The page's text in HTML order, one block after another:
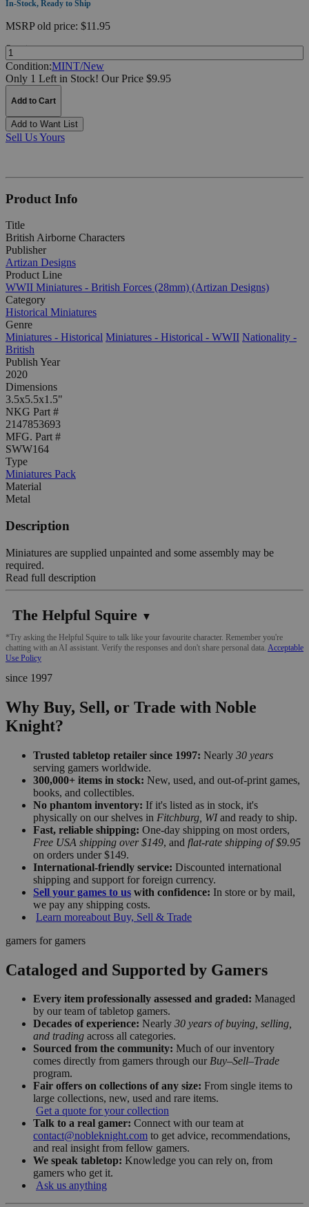
In-Stock, Ready to Ship
MSRPold price: $11.95
Quantity:
Condition:MINT/New
Only 1 Left in Stock! Our Price $9.95
Add to Cart
Add to Want List
Sell Us Yours
Product Info
Title
British Airborne Characters
Publisher
Artizan Designs
Product Line
WWII Miniatures - British Forces (28mm) (Artizan Designs)
Category
Historical Miniatures
Genre
Miniatures - Historical Miniatures - Historical - WWII Nationality -
British
Publish Year
2020
Dimensions
3.5x5.5x1.5"
NKG Part #
2147853693
MFG. Part #
SWW164
Type
Miniatures Pack
Material
Metal
Description
Miniatures are supplied unpainted and some assembly may be
required.
Read full description
The Helpful Squire ▼
*Try asking the Helpful Squire to talk like your favourite character. Remember you're
chatting with an AI assistant. Verify the responses and don't share personal data. Acceptable
Use Policy
since 1997
Why Buy, Sell, or Trade with Noble
Knight?
Trusted tabletop retailer since 1997: Nearly 30 years
serving gamers worldwide.
300,000+ items in stock: New, used, and out-of-print games,
books, and collectibles.
No phantom inventory: If it's listed as in stock, it's
physically on our shelves in Fitchburg, WIand ready to ship.
Fast, reliable shipping: One-day shipping on most orders,
Free USA shipping over $149, and flat-rate shipping of $9.95
on orders under $149.
International-friendly service: Discounted international
shipping and support for foreign currency.
Sell your games to us with confidence: In store or by mail,
we pay any shipping costs.
Learn moreabout Buy, Sell & Trade
gamers for gamers
Cataloged and Supported by Gamers
Every item professionally assessed and graded: Managed
by our team of tabletop gamers.
Decades of experience: Nearly 30 years of buying, selling,
and trading across all categories.
Sourced from the community: Much of our inventory
comes directly from gamers through our Buy–Sell–Trade
program.
Fair offers on collections of any size: From single items to
large collections, new, used and rare items.
Get a quote for your collection
Talk to a real gamer: Connect with our team at
contact@nobleknight.com to get advice, recommendations,
and real insight from fellow gamers.
We speak tabletop: Knowledge you can rely on, from
gamers who get it.
Ask us anything